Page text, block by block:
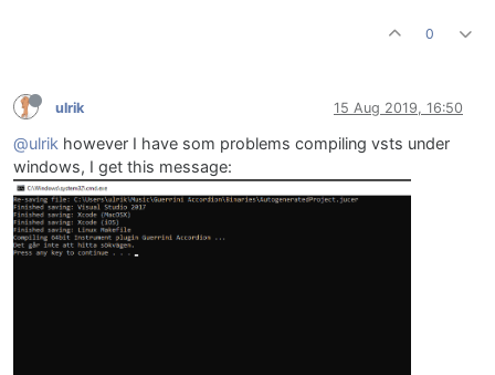
0
ulrik 15 Aug 2019, 16:50
@ulrik however I have som problems compiling vsts under
windows, I get this message: